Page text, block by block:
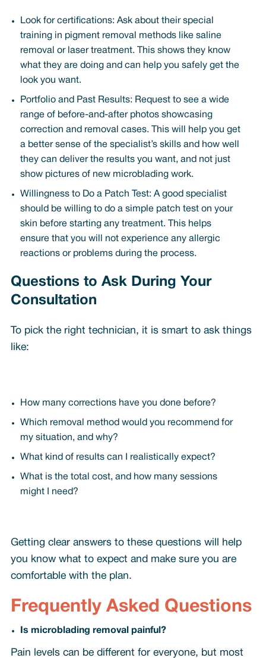
Look for certifications: Ask about their special
training in pigment removal methods like saline
removal or laser treatment. This shows they know
what they are doing and can help you safely get the
look you want.
Portfolio and Past Results: Request to see a wide
range of before-and-after photos showcasing
correction and removal cases. This will help you get
a better sense of the specialist’s skills and how well
they can deliver the results you want, and not just
show pictures of new microblading work.
Willingness to Do a Patch Test: A good specialist
should be willing to do a simple patch test on your
skin before starting any treatment. This helps
ensure that you will not experience any allergic
reactions or problems during the process.
Questions to Ask During Your
Consultation
To pick the right technician, it is smart to ask things
like:
How many corrections have you done before?
Which removal method would you recommend for
my situation, and why?
What kind of results can I realistically expect?
What is the total cost, and how many sessions
might I need?
Getting clear answers to these questions will help
you know what to expect and make sure you are
comfortable with the plan.
Frequently Asked Questions
Is microblading removal painful?
Pain levels can be different for everyone, but most